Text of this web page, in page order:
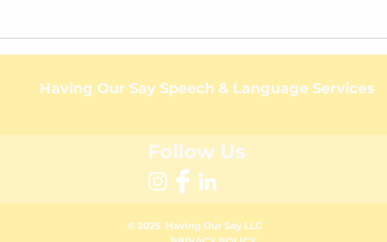
© 2025 Having Our Say LLC
Having Our Say Speech & Language Services
Follow Us